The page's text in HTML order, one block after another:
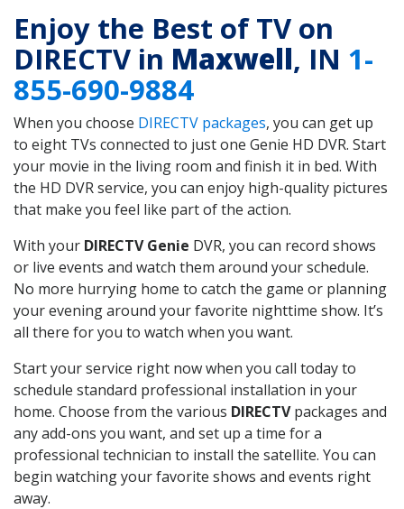
Enjoy the Best of TV on
DIRECTV in Maxwell, IN 1-
855-690-9884
When you choose DIRECTV packages, you can get up
to eight TVs connected to just one Genie HD DVR. Start
your movie in the living room and finish it in bed. With
the HD DVR service, you can enjoy high-quality pictures
that make you feel like part of the action.
With your DIRECTV Genie DVR, you can record shows
or live events and watch them around your schedule.
No more hurrying home to catch the game or planning
your evening around your favorite nighttime show. It’s
all there for you to watch when you want.
Start your service right now when you call today to
schedule standard professional installation in your
home. Choose from the various DIRECTVpackages and
any add-ons you want, and set up a time for a
professional technician to install the satellite. You can
begin watching your favorite shows and events right
away.